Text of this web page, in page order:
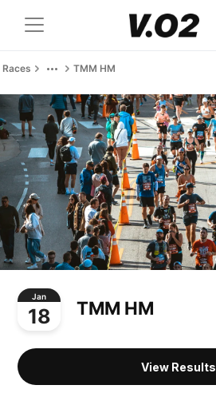
Races TMM HM
Jan
18 TMM HM
View Results